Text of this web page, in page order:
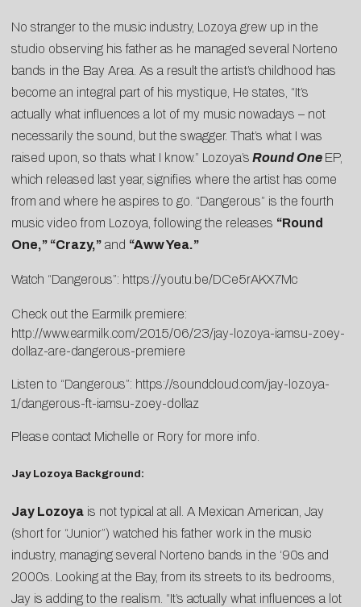
No stranger to the music industry, Lozoya grew up in the
studio observing his father as he managed several Norteno
bands in the Bay Area. As a result the artist’s childhood has
become an integral part of his mystique, He states, “It’s
actually what influences a lot of my music nowadays – not
necessarily the sound, but the swagger. That’s what I was
raised upon, so thats what I know.” Lozoya’s Round One EP,
which released last year, signifies where the artist has come
from and where he aspires to go. “Dangerous” is the fourth
music video from Lozoya, following the releases “Round
One,” “Crazy,” and “Aww Yea.”
Watch “Dangerous”: https://youtu.be/DCe5rAKX7Mc
Check out the Earmilk premiere:
http://www.earmilk.com/2015/06/23/jay-lozoya-iamsu-zoey-
dollaz-are-dangerous-premiere
Listen to “Dangerous”: https://soundcloud.com/jay-lozoya-
1/dangerous-ft-iamsu-zoey-dollaz
Please contact Michelle or Rory for more info.
Jay Lozoya Background:
Jay Lozoya is not typical at all. A Mexican American, Jay
(short for “Junior”) watched his father work in the music
industry, managing several Norteno bands in the ‘90s and
2000s. Looking at the Bay, from its streets to its bedrooms,
Jay is adding to the realism. “It’s actually what influences a lot